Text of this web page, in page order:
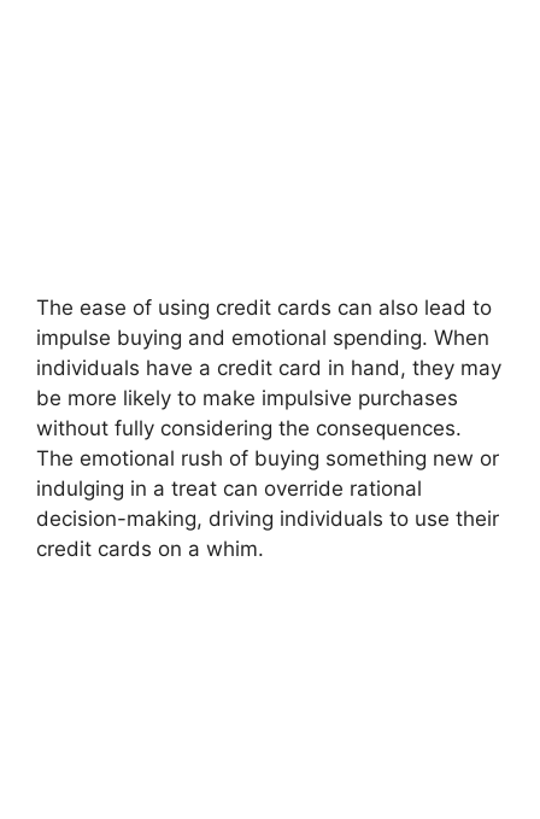
The ease of using credit cards can also lead to
impulse buying and emotional spending. When
individuals have a credit card in hand, they may
be more likely to make impulsive purchases
without fully considering the consequences.
The emotional rush of buying something new or
indulging in a treat can override rational
decision-making, driving individuals to use their
credit cards on a whim.